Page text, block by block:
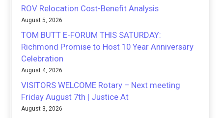
ROV Relocation Cost-Benefit Analysis
August 5, 2026
TOM BUTT E-FORUM THIS SATURDAY:
Richmond Promise to Host 10 Year Anniversary
Celebration
August 4, 2026
VISITORS WELCOME Rotary – Next meeting
Friday August 7th | Justice At
August 3, 2026